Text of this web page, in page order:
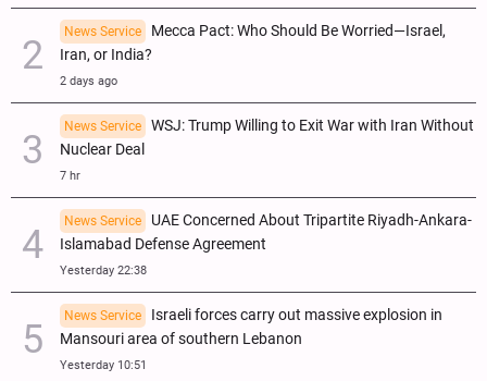
News Service
Mecca Pact: Who Should Be Worried—Israel,
Iran, or India?
2 days ago
News Service
WSJ: Trump Willing to Exit War with Iran Without
Nuclear Deal
7 hr
News Service
UAE Concerned About Tripartite Riyadh-Ankara-
Islamabad Defense Agreement
Yesterday 22:38
News Service
Israeli forces carry out massive explosion in
Mansouri area of southern Lebanon
Yesterday 10:51